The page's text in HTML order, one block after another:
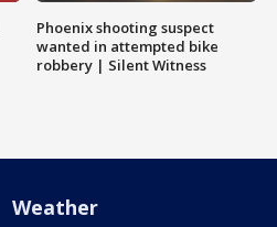
Phoenix shooting suspect
wanted in attempted bike
robbery | Silent Witness
Weather